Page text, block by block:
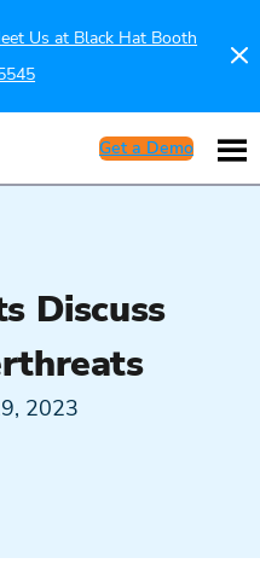
Us at Black Hat Booth
Get a Demo
Discuss
2023